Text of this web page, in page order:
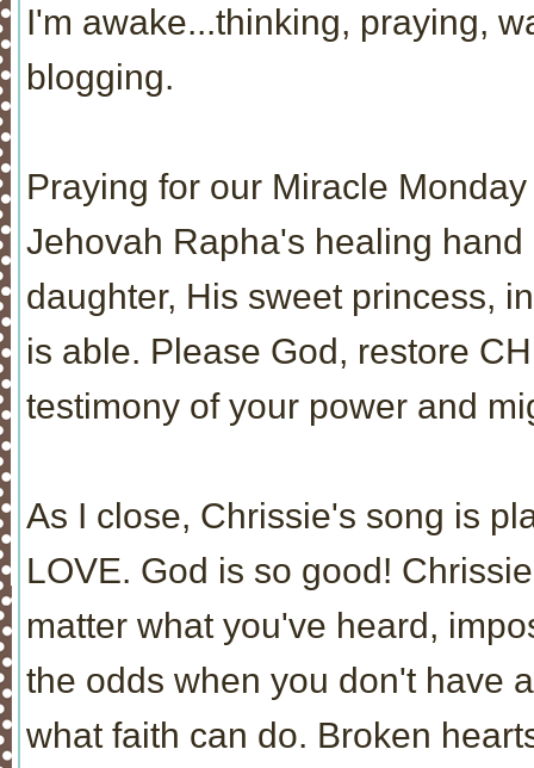
I'm awake...thinking, praying,
blogging.
Praying for our Miracle
Jehovah Rapha's healing
daughter, His sweet princess,
is able. Please God, restore
testimony of your power and
As I close, Chrissie's song is
LOVE. God is so good!
matter what you've heard,
the odds when you don't have
what faith can do. Broken